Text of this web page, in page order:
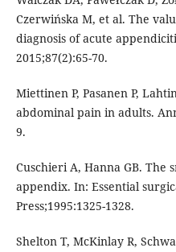
Czerwińska M, et al. The
diagnosis of acute
2015;87(2):65-70.
Miettinen P, Pasanen P,
abdominal pain in adults.
9.
Cuschieri A, Hanna GB.
appendix. In: Essential
Press;1995:1325-1328.
Shelton T, McKinlay R,